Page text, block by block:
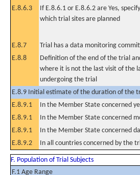
E.8.6.3
If E.8.6.1 or E.8.6.2 are Yes,
which trial sites are planned
E.8.7 Trial has a data monitoring
E.8.8
Definition of the end of the trial
where it is not the last visit of the
undergoing the trial
E.8.9 Initial estimate of the duration of the
E.8.9.1
In the Member State concerned
E.8.9.1
In the Member State concerned
E.8.9.1
In the Member State concerned
E.8.9.2
In all countries concerned by the
F. Population of Trial Subjects
F.1 Age Range